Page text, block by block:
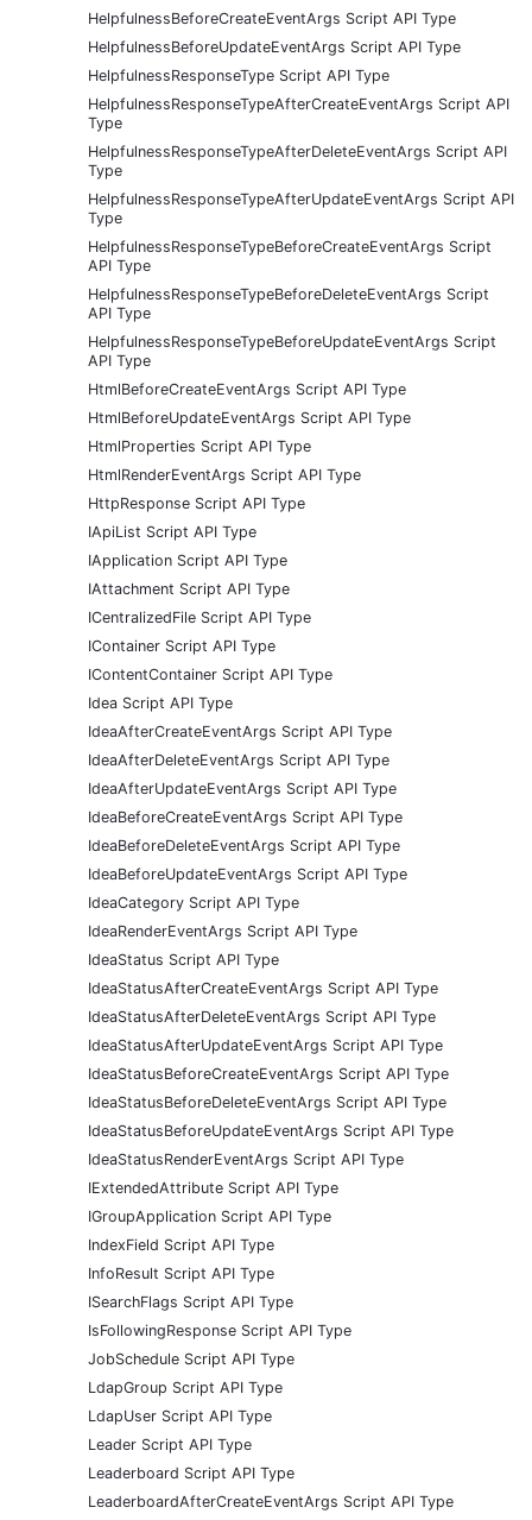
HelpfulnessBeforeCreateEventArgs Script API Type
HelpfulnessBeforeUpdateEventArgs Script API Type
HelpfulnessResponseType Script API Type
HelpfulnessResponseTypeAfterCreateEventArgs Script API
Type
HelpfulnessResponseTypeAfterDeleteEventArgs Script API
Type
HelpfulnessResponseTypeAfterUpdateEventArgs Script API
Type
HelpfulnessResponseTypeBeforeCreateEventArgs Script
API Type
HelpfulnessResponseTypeBeforeDeleteEventArgs Script
API Type
HelpfulnessResponseTypeBeforeUpdateEventArgs Script
API Type
HtmlBeforeCreateEventArgs Script API Type
HtmlBeforeUpdateEventArgs Script API Type
HtmlProperties Script API Type
HtmlRenderEventArgs Script API Type
HttpResponse Script API Type
IApiList Script API Type
IApplication Script API Type
IAttachment Script API Type
ICentralizedFile Script API Type
IContainer Script API Type
IContentContainer Script API Type
Idea Script API Type
IdeaAfterCreateEventArgs Script API Type
IdeaAfterDeleteEventArgs Script API Type
IdeaAfterUpdateEventArgs Script API Type
IdeaBeforeCreateEventArgs Script API Type
IdeaBeforeDeleteEventArgs Script API Type
IdeaBeforeUpdateEventArgs Script API Type
IdeaCategory Script API Type
IdeaRenderEventArgs Script API Type
IdeaStatus Script API Type
IdeaStatusAfterCreateEventArgs Script API Type
IdeaStatusAfterDeleteEventArgs Script API Type
IdeaStatusAfterUpdateEventArgs Script API Type
IdeaStatusBeforeCreateEventArgs Script API Type
IdeaStatusBeforeDeleteEventArgs Script API Type
IdeaStatusBeforeUpdateEventArgs Script API Type
IdeaStatusRenderEventArgs Script API Type
IExtendedAttribute Script API Type
IGroupApplication Script API Type
IndexField Script API Type
InfoResult Script API Type
ISearchFlags Script API Type
IsFollowingResponse Script API Type
JobSchedule Script API Type
LdapGroup Script API Type
LdapUser Script API Type
Leader Script API Type
Leaderboard Script API Type
LeaderboardAfterCreateEventArgs Script API Type